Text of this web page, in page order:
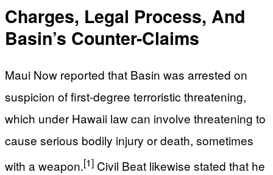
Charges, Legal Process, And
Basin’s Counter-Claims
Maui Now reported that Basin was arrested on
suspicion of first-degree terroristic threatening,
which under Hawaii law can involve threatening to
cause serious bodily injury or death, sometimes
with a weapon.[1] Civil Beat likewise stated that he